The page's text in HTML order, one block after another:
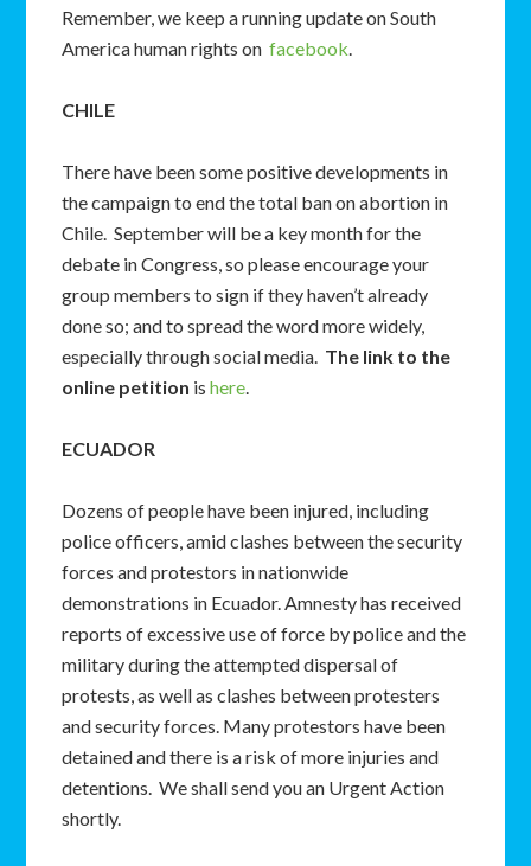
Remember, we keep a running update on South
America human rights onfacebook.
CHILE
There have been some positive developments in
the campaign to end the total ban on abortion in
Chile. September will be a key month for the
debate in Congress, so please encourage your
group members to sign if they haven’t already
done so; and to spread the word more widely,
especially through social media. The link to the
online petition ishere.
ECUADOR
Dozens of people have been injured, including
police officers, amid clashes between the security
forces and protestors in nationwide
demonstrations in Ecuador. Amnesty has received
reports of excessive use of force by police and the
military during the attempted dispersal of
protests, as well as clashes between protesters
and security forces. Many protestors have been
detained and there is a risk of more injuries and
detentions. We shall send you an Urgent Action
shortly.